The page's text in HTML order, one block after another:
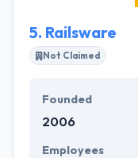
5. Railsware
Not Claimed
Founded
2006
Employees